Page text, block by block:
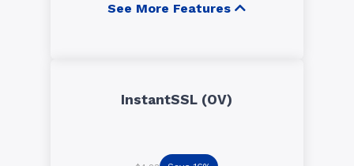
See More Features
InstantSSL (OV)